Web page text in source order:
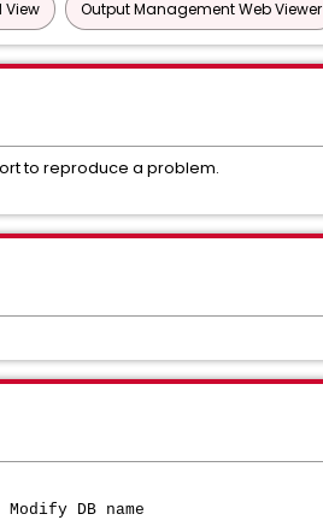
View Output Management Web Viewer
to reproduce a problem.
Modify DB name